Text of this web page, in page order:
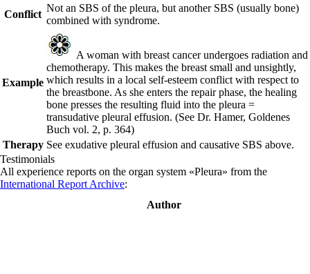
Conflict
Not an SBS of the pleura, but another SBS (usually bone)
combined with syndrome.
Example
A woman with breast cancer undergoes radiation and
chemotherapy. This makes the breast small and unsightly,
which results in a local self-esteem conflict with respect to
the breastbone. As she enters the repair phase, the healing
bone presses the resulting fluid into the pleura =
transudative pleural effusion. (See Dr. Hamer, Goldenes
Buch vol. 2, p. 364)
Therapy See exudative pleural effusion and causative SBS above.
Testimonials
All experience reports on the organ system «Pleura» from the
International Report Archive:
Author